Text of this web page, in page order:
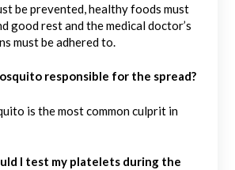
be prevented, healthy foods must
good rest and the medical doctor’s
must be adhered to.
responsible for the spread?
is the most common culprit in
I test my platelets during the